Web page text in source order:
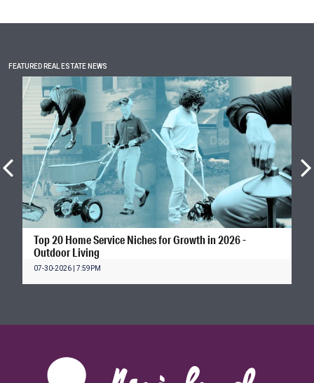
FEATURED REAL ESTATE NEWS
Top 20 Home Service Niches for Growth in 2026 -
Outdoor Living
07-30-2026 | 7:59PM